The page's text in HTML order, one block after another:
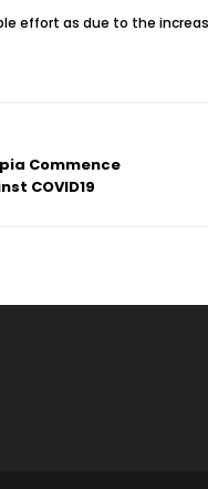
effort as due to the
Commence
COVID19